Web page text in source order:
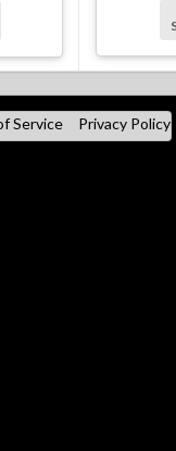
Service Privacy Policy